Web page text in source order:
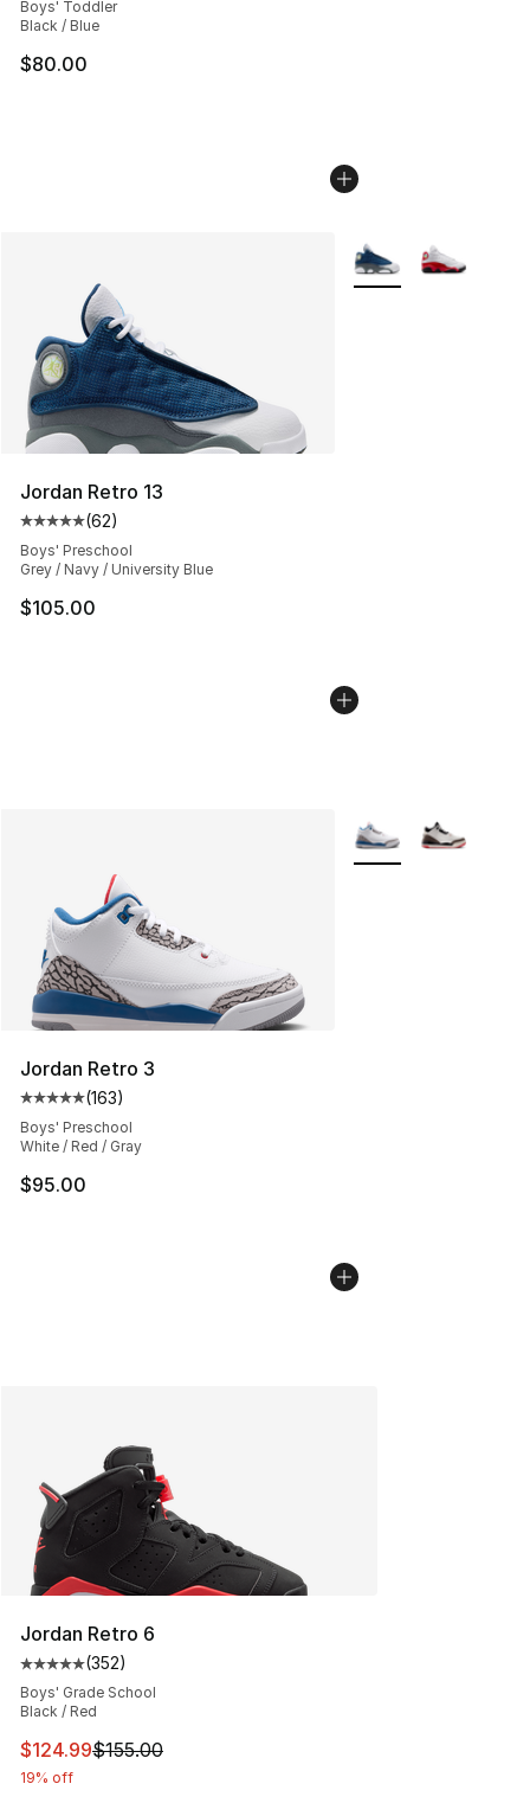
Boys' Toddler
Black / Blue
$80.00
Jordan Retro 13
Average customer rating - [5 out of 5 stars], 62 reviews
(62)
Boys' Preschool
Grey / Navy / University Blue
$105.00
More Colors
Jordan Retro 3
Average customer rating - [5 out of 5 stars], 163
(163)
Boys' Preschool
White / Red / Gray
$95.00
More Colors
Jordan Retro 6
Average customer rating - [5 out of 5 stars], 352
(352)
Boys' Grade School
Black / Red
This item is on sale. Price dropped from $155.00 to
$124.99$155.00
19% off